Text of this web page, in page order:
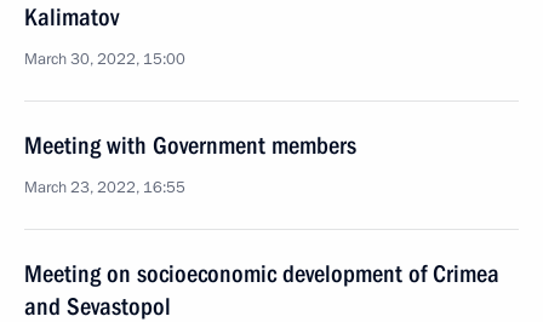
Kalimatov
March 30, 2022, 15:00
Meeting with Government members
March 23, 2022, 16:55
Meeting on socioeconomic development of Crimea
and Sevastopol